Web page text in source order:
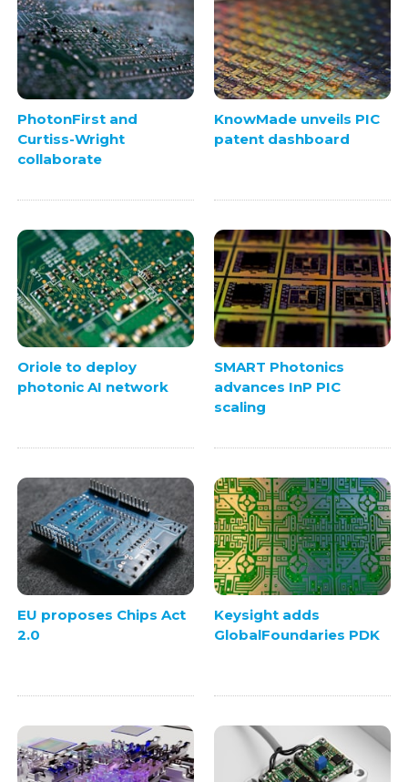
PhotonFirst and
Curtiss-Wright
collaborate
KnowMade unveils PIC
patent dashboard
Oriole to deploy
photonic AI network
SMART Photonics
advances InP PIC
scaling
EU proposes Chips Act
2.0
Keysight adds
GlobalFoundaries PDK